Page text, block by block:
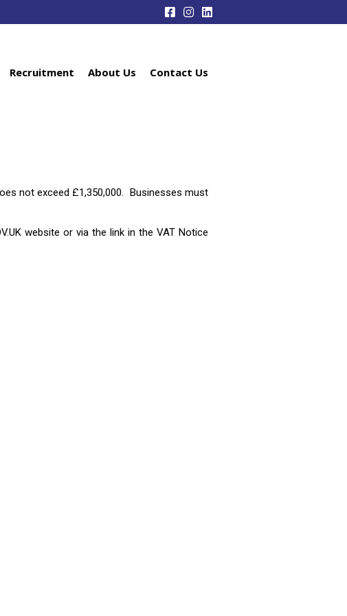
Recruitment About Us Contact Us
not exceed £1,350,000. Businesses must
website or via the link in the VAT Notice